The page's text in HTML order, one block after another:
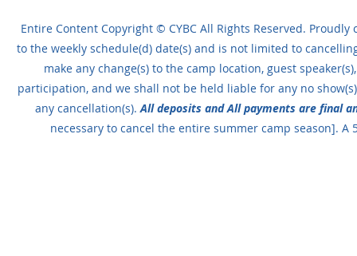
Entire Content Copyright © CYBC All Rights Reserved.
to the weekly schedule(d) date(s) and is not limited to
make any change(s) to the camp location, guest
participation, and we shall not be held liable for any no
any cancellation(s). All deposits and All payments are final
necessary to cancel the entire summer camp season].